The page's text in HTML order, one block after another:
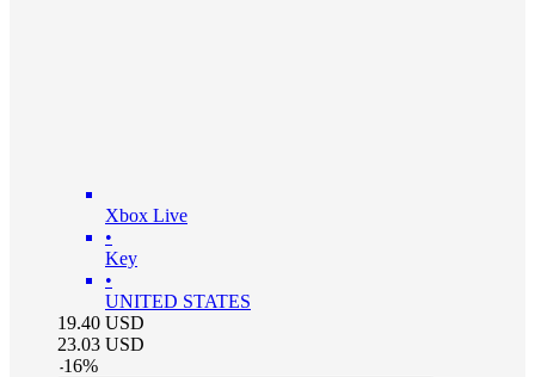
Xbox Live
•
Key
•
UNITED STATES
19.40 USD
23.03 USD
-16%